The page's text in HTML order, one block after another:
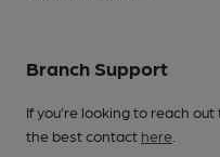
Branch Support
If you’re looking to reach
the best contact here